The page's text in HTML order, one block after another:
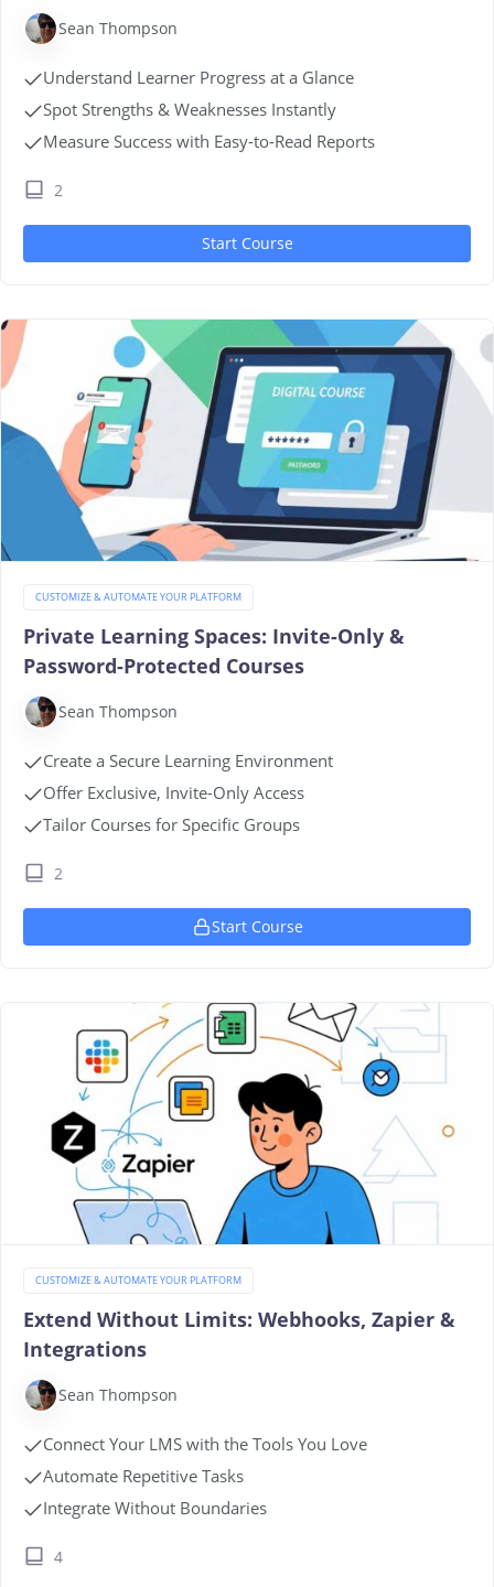
Sean Thompson
Understand Learner Progress at a Glance
Spot Strengths & Weaknesses Instantly
Measure Success with Easy-to-Read Reports
2
Start Course
CUSTOMIZE & AUTOMATE YOUR PLATFORM
Private Learning Spaces: Invite-Only &
Password-Protected Courses
Sean Thompson
Create a Secure Learning Environment
Offer Exclusive, Invite-Only Access
Tailor Courses for Specific Groups
2
Start Course
CUSTOMIZE & AUTOMATE YOUR PLATFORM
Extend Without Limits: Webhooks, Zapier &
Integrations
Sean Thompson
Connect Your LMS with the Tools You Love
Automate Repetitive Tasks
Integrate Without Boundaries
4